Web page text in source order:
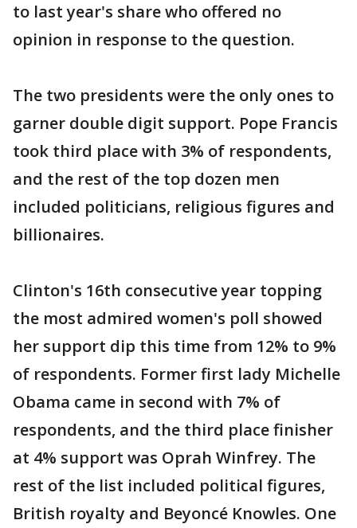
to last year's share who offered no
opinion in response to the question.
The two presidents were the only ones to
garner double digit support. Pope Francis
took third place with 3% of respondents,
and the rest of the top dozen men
included politicians, religious figures and
billionaires.
Clinton's 16th consecutive year topping
the most admired women's poll showed
her support dip this time from 12% to 9%
of respondents. Former first lady Michelle
Obama came in second with 7% of
respondents, and the third place finisher
at 4% support was Oprah Winfrey. The
rest of the list included political figures,
British royalty and Beyoncé Knowles. One